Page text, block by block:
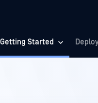
Getting Started